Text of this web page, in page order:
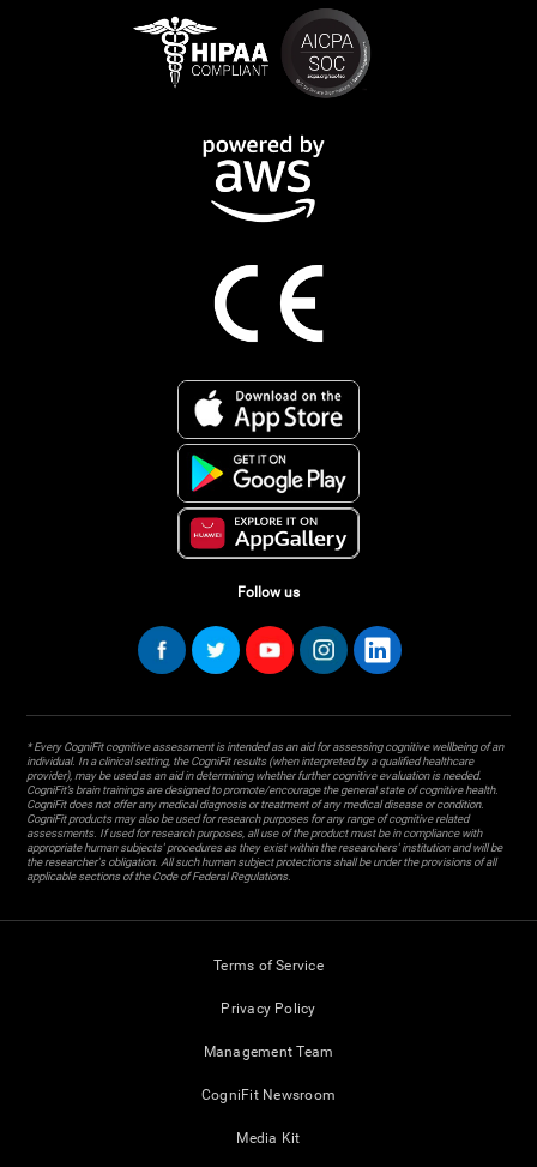
Follow us
* Every CogniFit cognitive assessment is intended as an aid for assessing cognitive wellbeing of an
individual. In a clinical setting, the CogniFit results (when interpreted by a qualified healthcare
provider), may be used as an aid in determining whether further cognitive evaluation is needed.
CogniFit’s brain trainings are designed to promote/encourage the general state of cognitive health.
CogniFit does not offer any medical diagnosis or treatment of any medical disease or condition.
CogniFit products may also be used for research purposes for any range of cognitive related
assessments. If used for research purposes, all use of the product must be in compliance with
appropriate human subjects' procedures as they exist within the researchers' institution and will be
the researcher's obligation. All such human subject protections shall be under the provisions of all
applicable sections of the Code of Federal Regulations.
Terms of Service
Privacy Policy
Management Team
CogniFit Newsroom
Media Kit